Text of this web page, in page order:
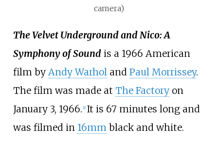
camera)
The Velvet Underground and Nico: A
Symphony of Soundis a 1966 American
film by Andy Warhol and Paul Morrissey.
The film was made at The Factoryon
January 3, 1966. [1] It is 67 minutes long and
was filmed in 16mm black and white.